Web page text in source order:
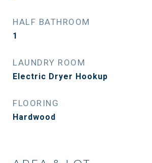
HALF BATHROOM
1
LAUNDRY ROOM
Electric Dryer Hookup
FLOORING
Hardwood